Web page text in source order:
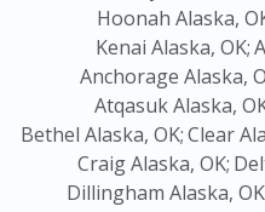
Hoonah Alaska,
Kenai Alaska, OK;
Anchorage Alaska,
Atqasuk Alaska,
Bethel Alaska, OK;Clear
Craig Alaska, OK;
Dillingham Alaska,